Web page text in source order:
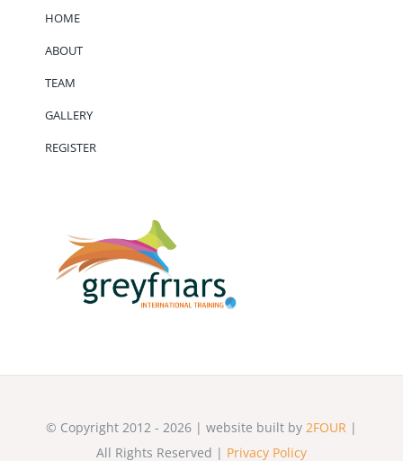
HOME
ABOUT
TEAM
GALLERY
REGISTER
© Copyright 2012 - 2026 | website built by 2FOUR |
All Rights Reserved | Privacy Policy